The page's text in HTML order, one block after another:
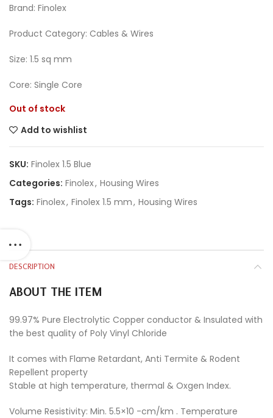
Brand: Finolex
Product Category: Cables & Wires
Size: 1.5 sq mm
Core: Single Core
Out of stock
Add to wishlist
SKU: Finolex 1.5 Blue
Categories: Finolex, Housing Wires
Tags: Finolex, Finolex 1.5 mm, Housing Wires
DESCRIPTION
ABOUT THE ITEM
99.97% Pure Electrolytic Copper conductor & Insulated with
the best quality of Poly Vinyl Chloride
It comes with Flame Retardant, Anti Termite & Rodent
Repellent property
Stable at high temperature, thermal & Oxgen Index.
Volume Resistivity: Min. 5.5×10 -cm/km . Temperature